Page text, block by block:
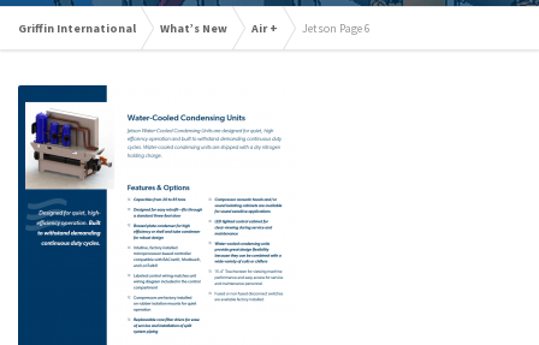
Griffin International What’s New Air + Jetson Page 6